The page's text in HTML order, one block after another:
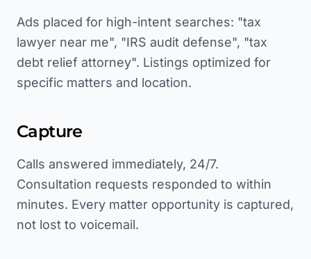
Ads placed for high-intent searches: "tax
lawyer near me", "IRS audit defense", "tax
debt relief attorney". Listings optimized for
specific matters and location.
Capture
Calls answered immediately, 24/7.
Consultation requests responded to within
minutes. Every matter opportunity is captured,
not lost to voicemail.